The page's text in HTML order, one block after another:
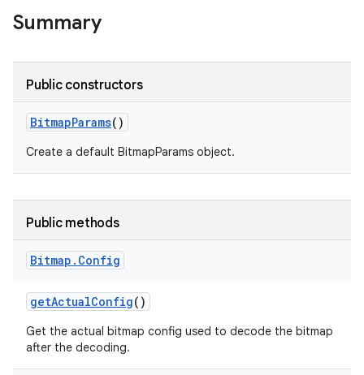
Summary
Public constructors
BitmapParams()
Create a default BitmapParams object.
Public methods
Bitmap . Config
getActualConfig()
Get the actual bitmap config used to decode the bitmap
after the decoding.